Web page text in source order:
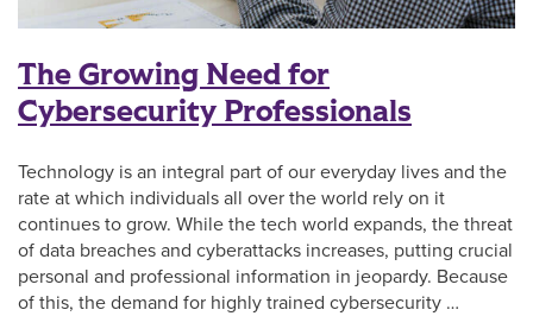
The Growing Need for
Cybersecurity Professionals
Technology is an integral part of our everyday lives and the
rate at which individuals all over the world rely on it
continues to grow. While the tech world expands, the threat
of data breaches and cyberattacks increases, putting crucial
personal and professional information in jeopardy. Because
of this, the demand for highly trained cybersecurity …